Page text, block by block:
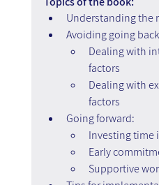
Understanding the
Avoiding going
Dealing with
factors
Dealing with
factors
Going forward:
Investing time
Early
Supportive